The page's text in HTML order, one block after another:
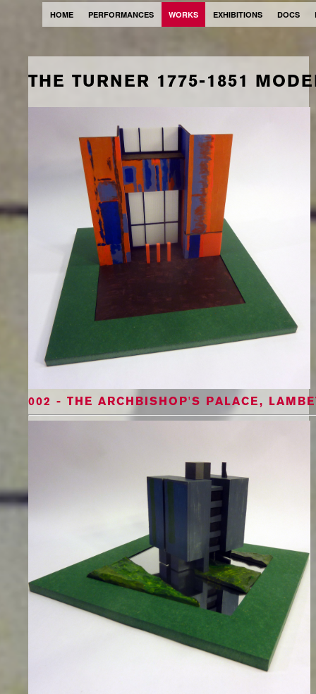
HOME PERFORMANCES WORKS EXHIBITIONS DOCS
THE TURNER 1775-1851
002 - THE ARCHBISHOP'S PALACE,